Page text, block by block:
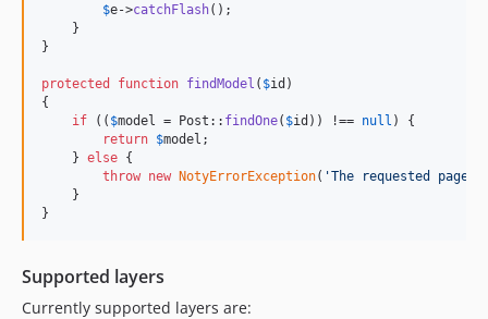
$e->catchFlash();
    }
}
protected function findModel ( $id )
{
if (( $model = Post:: findOne( $id )) !== null ) {
return $model ;
    }
else {
throw new NotyErrorException( 'The requested page
    }
}
Supported layers
Currently supported layers are: